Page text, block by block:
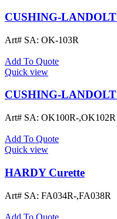
CUSHING-LANDOLT
Art# SA: OK-103R
Add To Quote
Quick view
CUSHING-
Art# SA: OK100R-,OK102R
Add To Quote
Quick view
HARDY Curette
Art# SA: FA034R-,FA038R
Add To Quote